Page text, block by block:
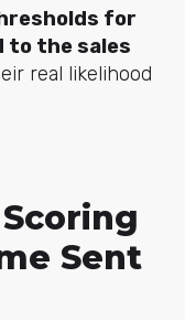
for
to the sales
real likelihood
Sent